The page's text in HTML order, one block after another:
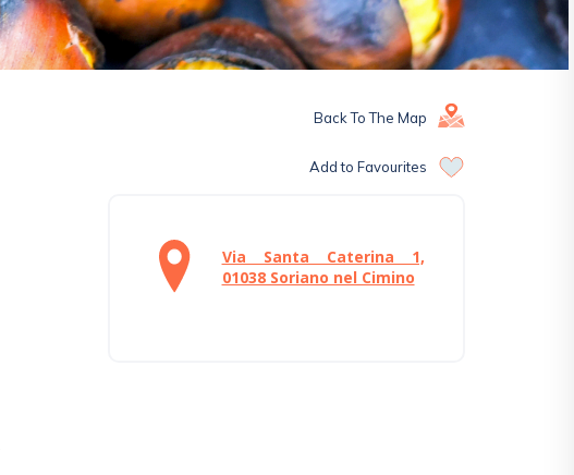
Back To The Map
Add to Favourites
Via Santa Caterina 1,
01038 Soriano nel Cimino